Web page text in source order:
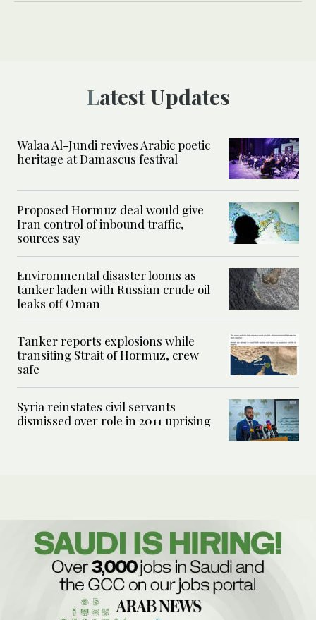
Latest Updates
Walaa Al-Jundi revives Arabic poetic
heritage at Damascus festival
Proposed Hormuz deal would give
Iran control of inbound traffic,
sources say
Environmental disaster looms as
tanker laden with Russian crude oil
leaks off Oman
Tanker reports explosions while
transiting Strait of Hormuz, crew
safe
Syria reinstates civil servants
dismissed over role in 2011 uprising